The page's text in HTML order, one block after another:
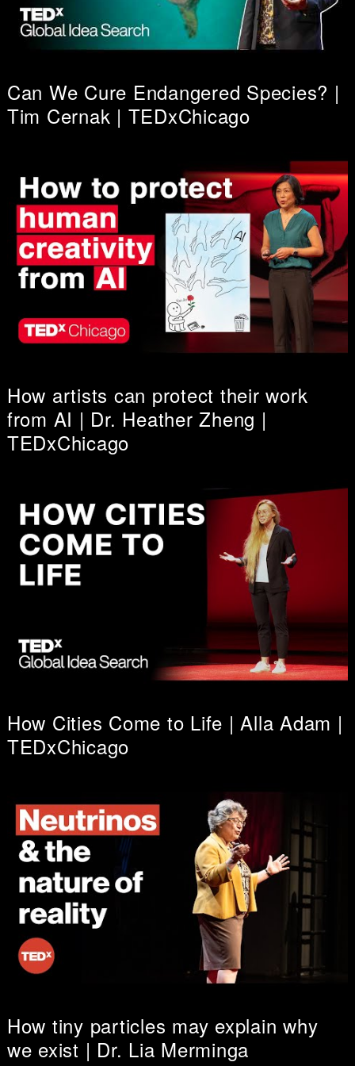
Can We Cure Endangered Species? |
Tim Cernak | TEDxChicago
How artists can protect their work
from AI | Dr. Heather Zheng |
TEDxChicago
How Cities Come to Life | Alla Adam |
TEDxChicago
How tiny particles may explain why
we exist | Dr. Lia Merminga